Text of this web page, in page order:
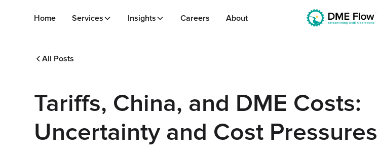
Home Services Insights Careers About
All Posts
Tariffs, China, and DME Costs:
Uncertainty and Cost Pressures